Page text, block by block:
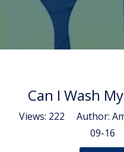
Can I Wash
Views: 222 Author:
09-16